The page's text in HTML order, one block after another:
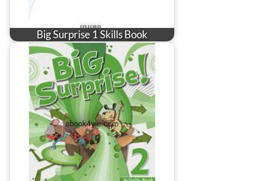
Big Surprise 1 Skills Book